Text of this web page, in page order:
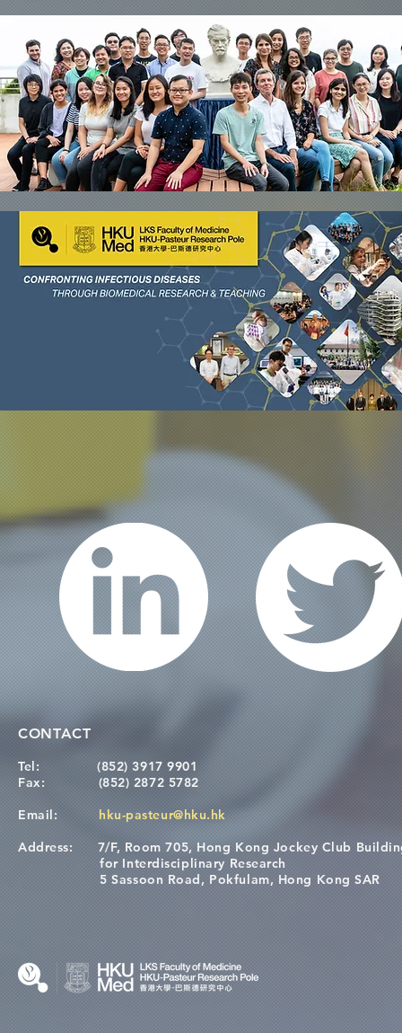
CONTACT
Tel:
(852) 3917 9901
Fax: (852) 2872 5782
Email: hku-pasteur@hku.hk
Address: 7/F, Room 705, Hong Kong Jockey Club
for Interdisciplinary Research
5 Sassoon Road, Pokfulam, Hong Kong SAR